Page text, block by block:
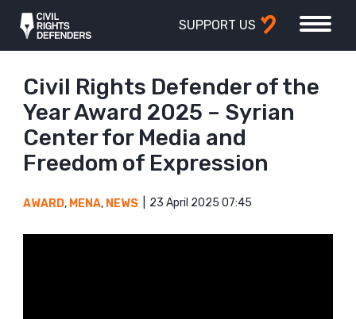
SUPPORT US
Civil Rights Defender of the
Year Award 2025 – Syrian
Center for Media and
Freedom of Expression
AWARD, MENA, NEWS 23 April 2025 07:45